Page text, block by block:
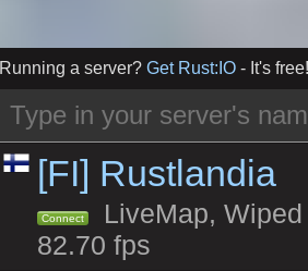
Running a server? Get Rust:IO - It's free!
[FI] Rustlandia
Connect
LiveMap,
82.70 fps